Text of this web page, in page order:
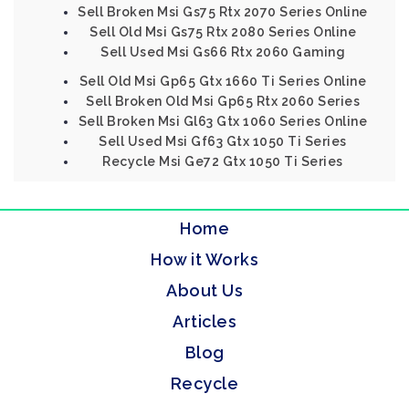
Sell Broken Msi Gs75 Rtx 2070 Series Online
Sell Old Msi Gs75 Rtx 2080 Series Online
Sell Used Msi Gs66 Rtx 2060 Gaming
Sell Old Msi Gp65 Gtx 1660 Ti Series Online
Sell Broken Old Msi Gp65 Rtx 2060 Series
Sell Broken Msi Gl63 Gtx 1060 Series Online
Sell Used Msi Gf63 Gtx 1050 Ti Series
Recycle Msi Ge72 Gtx 1050 Ti Series
Home
How it Works
About Us
Articles
Blog
Recycle